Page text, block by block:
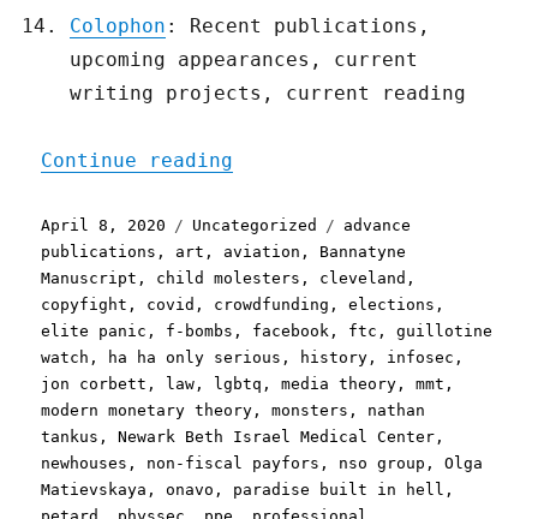
Colophon : Recent publications,
upcoming appearances, current
writing projects, current reading
Continue reading
Posted
on
April 8, 2020 Categories
Uncategorized Tags
advance
publications , art , aviation , Bannatyne
Manuscript , child molesters , cleveland ,
copyfight , covid , crowdfunding ,elections ,
elite panic , f-bombs , facebook , ftc ,guillotine
watch , ha ha only serious , history , infosec ,
jon corbett , law , lgbtq ,media theory ,mmt ,
modern monetary theory ,monsters , nathan
tankus ,Newark Beth Israel Medical Center ,
newhouses , non-fiscal payfors , nso group ,Olga
Matievskaya ,onavo , paradise built in hell ,